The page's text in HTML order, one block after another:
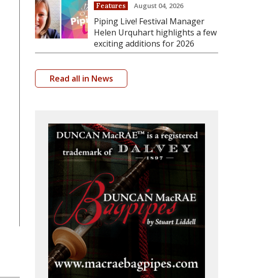
Features August 04, 2026
Piping Live! Festival Manager
Helen Urquhart highlights a few
exciting additions for 2026
Read all in News